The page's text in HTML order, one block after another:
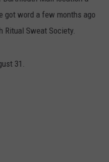
US
CONTACT INFO
STAFF/VOLUNTEER
CENTER
got word a few months ago
Ritual Sweat Society.
31.